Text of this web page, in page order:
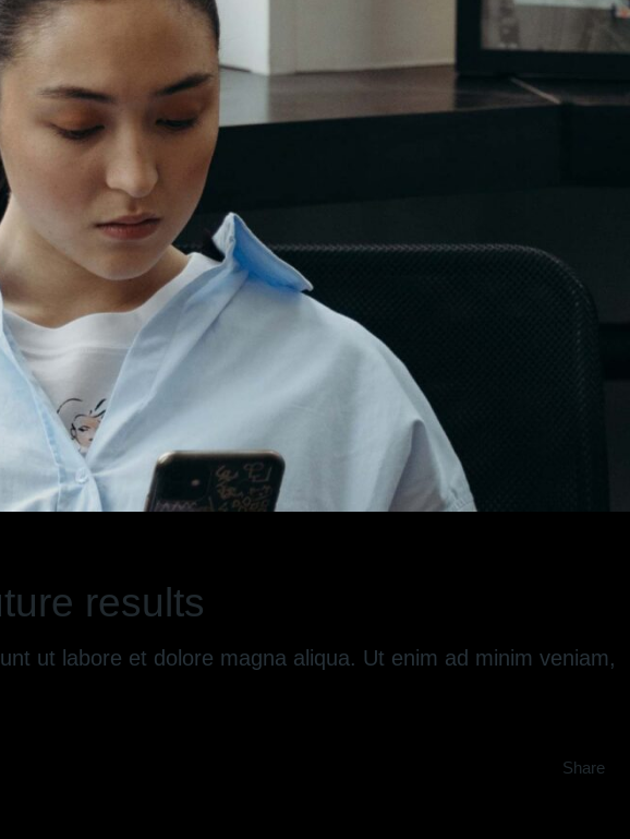
results
ut labore et dolore magna aliqua. Ut enim ad minim veniam,
Share